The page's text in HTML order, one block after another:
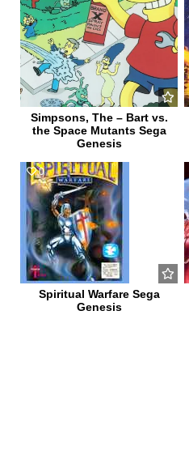
Simpsons, The – Bart vs.
the Space Mutants Sega
Genesis
0
Spiritual Warfare Sega
Genesis